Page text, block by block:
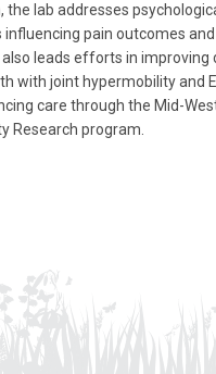
lab addresses
pain outcomes and
leads efforts in improving
with joint hypermobility and
care through the Mid-
Research program.